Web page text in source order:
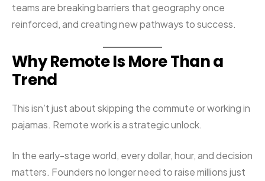
teams are breaking barriers that geography once
reinforced, and creating new pathways to success.
Why Remote Is More Than a
Trend
This isn’t just about skipping the commute or working in
pajamas. Remote work is a strategic unlock.
In the early-stage world, every dollar, hour, and decision
matters. Founders no longer need to raise millions just